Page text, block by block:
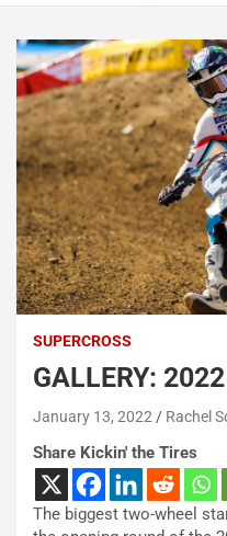
SUPERCROSS
GALLERY:
January 13, 2022 Rachel
Share Kickin' the Tires
The biggest two-wheel